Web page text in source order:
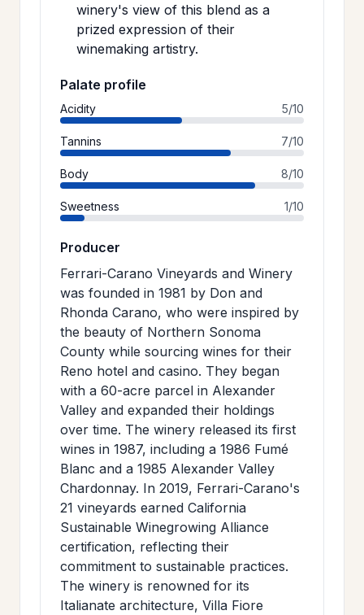
winery's view of this blend as a
prized expression of their
winemaking artistry.
Palate profile
Acidity 5/10
Tannins 7/10
Body 8/10
Sweetness 1/10
Producer
Ferrari-Carano Vineyards and Winery
was founded in 1981 by Don and
Rhonda Carano, who were inspired by
the beauty of Northern Sonoma
County while sourcing wines for their
Reno hotel and casino. They began
with a 60-acre parcel in Alexander
Valley and expanded their holdings
over time. The winery released its first
wines in 1987, including a 1986 Fumé
Blanc and a 1985 Alexander Valley
Chardonnay. In 2019, Ferrari-Carano's
21 vineyards earned California
Sustainable Winegrowing Alliance
certification, reflecting their
commitment to sustainable practices.
The winery is renowned for its
Italianate architecture, Villa Fiore